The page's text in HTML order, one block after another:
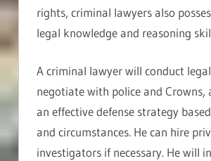
rights, criminal lawyers also
legal knowledge and reasoning
A criminal lawyer will conduct
negotiate with police and Crowns,
an effective defense strategy
and circumstances. He can hire
investigators if necessary. He will